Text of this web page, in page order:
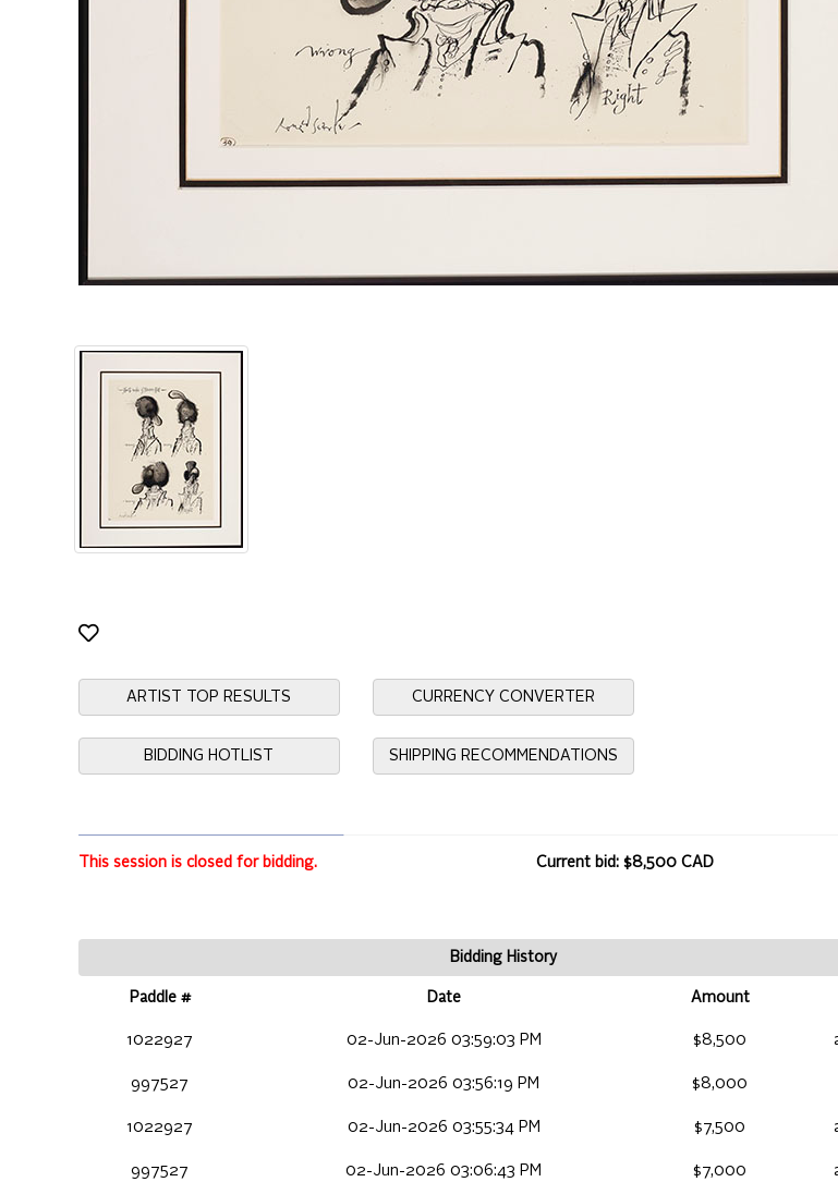
ARTIST TOP RESULTS CURRENCY CONVERTER
BIDDING HOTLIST SHIPPING RECOMMENDATIONS
This session is closed for bidding. Current bid: $8,500 CAD
Bidding History
Paddle # Date Amount
1022927 02-Jun-2026 03:59:03 PM $8,500
997527 02-Jun-2026 03:56:19 PM $8,000
1022927 02-Jun-2026 03:55:34 PM $7,500
997527 02-Jun-2026 03:06:43 PM $7,000